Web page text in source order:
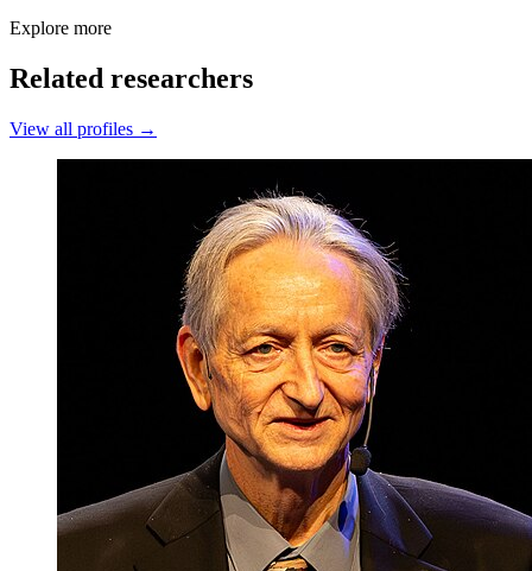
Explore more
Related researchers
View all profiles →